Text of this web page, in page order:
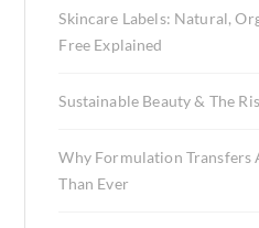
Skincare Labels: Natural,
Free Explained
Sustainable Beauty & The
Why Formulation Transfers
Than Ever